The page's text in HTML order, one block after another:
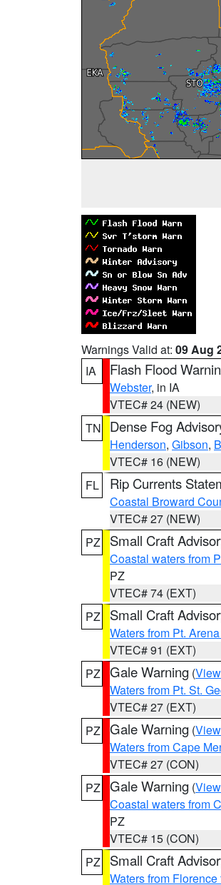
Warnings Valid at: 09 Aug
IA
Flash Flood
Webster, in IA
VTEC# 24 (NEW)
TN
Dense Fog
Henderson, Gibson,
VTEC# 16 (NEW)
FL
Rip Currents
Coastal Broward
VTEC# 27 (NEW)
PZ
Small Craft
Coastal waters from
PZ
VTEC# 74 (EXT)
PZ
Small Craft
Waters from Pt.
VTEC# 91 (EXT)
PZ Gale Warning (
Waters from Pt. St.
VTEC# 27 (EXT)
PZ Gale Warning (
Waters from Cape
VTEC# 27 (CON)
PZ Gale Warning (
Coastal waters from
PZ
VTEC# 15 (CON)
PZ
Small Craft
Waters from